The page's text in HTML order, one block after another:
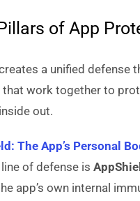
of App
a unified defense
that work together to
out.
The App’s Personal
of defense is
app’s own internal